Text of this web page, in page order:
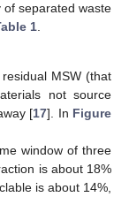
separated waste
1.
MSW (that
not source
[17]. In Figure
window of three
is about 18%
is about 14%,